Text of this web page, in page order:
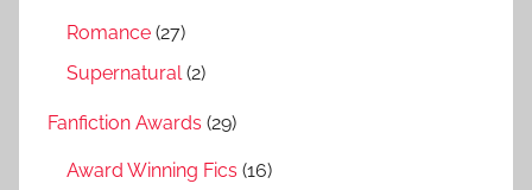
Romance (27)
Supernatural(2)
Fanfiction Awards (29)
Award Winning Fics (16)